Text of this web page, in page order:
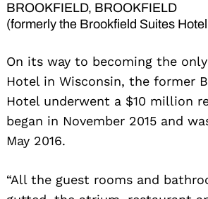
BROOKFIELD, BROOKFIELD
(formerly the Brookfield Suites
On its way to becoming the
Hotel in Wisconsin, the former
Hotel underwent a $10 million
began in November 2015 and
May 2016.
“All the guest rooms and